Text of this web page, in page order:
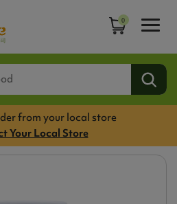
0
from your local store
Your Local Store